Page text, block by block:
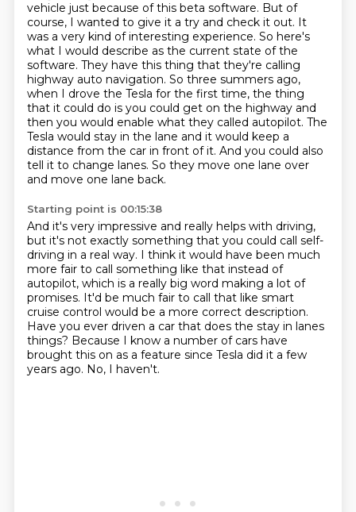
vehicle just because of this beta software. But of
course, I wanted to give it a try and check it out. It
was a very kind of interesting experience. So here's
what I would describe as the current state of the
software. They have this thing that they're calling
highway auto navigation. So three summers ago,
when I drove the Tesla for the first time, the thing
that it could do is you could get on the highway and
then you would enable what they called autopilot. The
Tesla would stay in the lane and it would keep a
distance from the car in front of it. And you could also
tell it to change lanes. So they move one lane over
and move one lane back.
Starting point is 00:15:38
And it's very impressive and really helps with driving,
but it's not exactly something that you could call self-
driving in a real way. I think it would have been much
more fair to call something like that instead of
autopilot, which is a really big word making a lot of
promises. It'd be much fair to call that like smart
cruise control would be a more correct description.
Have you ever driven a car that does the stay in lanes
things? Because I know a number of cars have
brought this on as a feature since Tesla did it a few
years ago. No, I haven't.